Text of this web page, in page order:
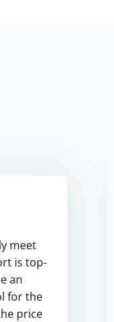
meet
is top-
an
for the
price